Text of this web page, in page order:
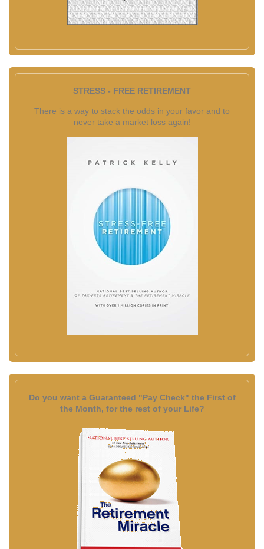
STRESS - FREE RETIREMENT
There is a way to stack the odds in your favor and to
never take a market loss again!
Do you want a Guaranteed "Pay Check" the First of
the Month, for the rest of your Life?